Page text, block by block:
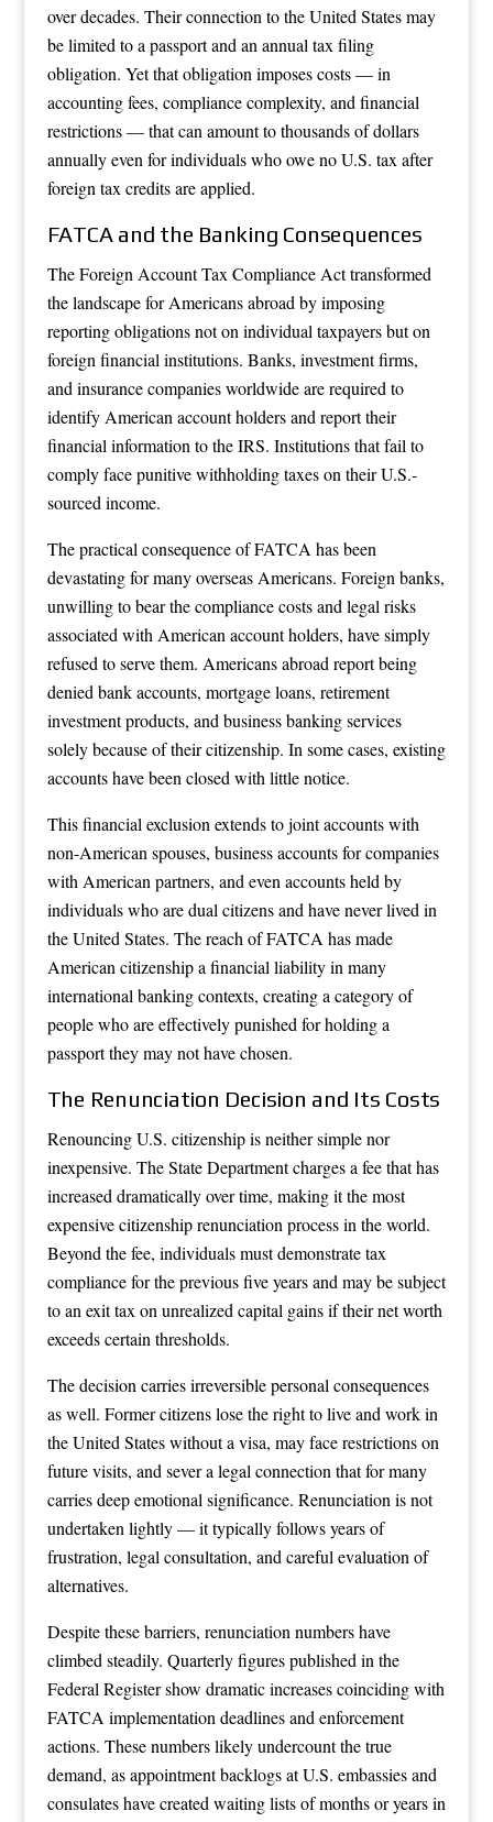
over decades. Their connection to the United States may
be limited to a passport and an annual tax filing
obligation. Yet that obligation imposes costs — in
accounting fees, compliance complexity, and financial
restrictions — that can amount to thousands of dollars
annually even for individuals who owe no U.S. tax after
foreign tax credits are applied.
FATCA and the Banking Consequences
The Foreign Account Tax Compliance Act transformed
the landscape for Americans abroad by imposing
reporting obligations not on individual taxpayers but on
foreign financial institutions. Banks, investment firms,
and insurance companies worldwide are required to
identify American account holders and report their
financial information to the IRS. Institutions that fail to
comply face punitive withholding taxes on their U.S.-
sourced income.
The practical consequence of FATCA has been
devastating for many overseas Americans. Foreign banks,
unwilling to bear the compliance costs and legal risks
associated with American account holders, have simply
refused to serve them. Americans abroad report being
denied bank accounts, mortgage loans, retirement
investment products, and business banking services
solely because of their citizenship. In some cases, existing
accounts have been closed with little notice.
This financial exclusion extends to joint accounts with
non-American spouses, business accounts for companies
with American partners, and even accounts held by
individuals who are dual citizens and have never lived in
the United States. The reach of FATCA has made
American citizenship a financial liability in many
international banking contexts, creating a category of
people who are effectively punished for holding a
passport they may not have chosen.
The Renunciation Decision and Its Costs
Renouncing U.S. citizenship is neither simple nor
inexpensive. The State Department charges a fee that has
increased dramatically over time, making it the most
expensive citizenship renunciation process in the world.
Beyond the fee, individuals must demonstrate tax
compliance for the previous five years and may be subject
to an exit tax on unrealized capital gains if their net worth
exceeds certain thresholds.
The decision carries irreversible personal consequences
as well. Former citizens lose the right to live and work in
the United States without a visa, may face restrictions on
future visits, and sever a legal connection that for many
carries deep emotional significance. Renunciation is not
undertaken lightly — it typically follows years of
frustration, legal consultation, and careful evaluation of
alternatives.
Despite these barriers, renunciation numbers have
climbed steadily. Quarterly figures published in the
Federal Register show dramatic increases coinciding with
FATCA implementation deadlines and enforcement
actions. These numbers likely undercount the true
demand, as appointment backlogs at U.S. embassies and
consulates have created waiting lists of months or years in